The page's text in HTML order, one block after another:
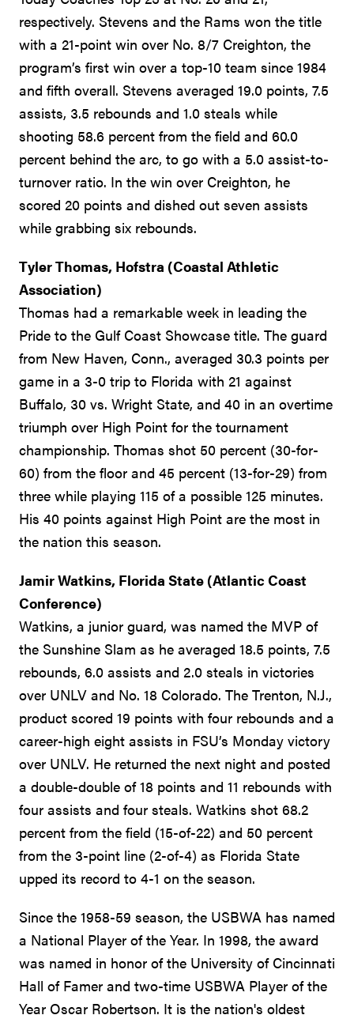
respectively. Stevens and the Rams won the title
with a 21-point win over No. 8/7 Creighton, the
program’s first win over a top-10 team since 1984
and fifth overall. Stevens averaged 19.0 points, 7.5
assists, 3.5 rebounds and 1.0 steals while
shooting 58.6 percent from the field and 60.0
percent behind the arc, to go with a 5.0 assist-to-
turnover ratio. In the win over Creighton, he
scored 20 points and dished out seven assists
while grabbing six rebounds.
Tyler Thomas, Hofstra (Coastal Athletic
Association)
Thomas had a remarkable week in leading the
Pride to the Gulf Coast Showcase title. The guard
from New Haven, Conn., averaged 30.3 points per
game in a 3-0 trip to Florida with 21 against
Buffalo, 30 vs. Wright State, and 40 in an overtime
triumph over High Point for the tournament
championship. Thomas shot 50 percent (30-for-
60) from the floor and 45 percent (13-for-29) from
three while playing 115 of a possible 125 minutes.
His 40 points against High Point are the most in
the nation this season.
Jamir Watkins, Florida State (Atlantic Coast
Conference)
Watkins, a junior guard, was named the MVP of
the Sunshine Slam as he averaged 18.5 points, 7.5
rebounds, 6.0 assists and 2.0 steals in victories
over UNLV and No. 18 Colorado. The Trenton, N.J.,
product scored 19 points with four rebounds and a
career-high eight assists in FSU’s Monday victory
over UNLV. He returned the next night and posted
a double-double of 18 points and 11 rebounds with
four assists and four steals. Watkins shot 68.2
percent from the field (15-of-22) and 50 percent
from the 3-point line (2-of-4) as Florida State
upped its record to 4-1 on the season.
Since the 1958-59 season, the USBWA has named
a National Player of the Year. In 1998, the award
was named in honor of the University of Cincinnati
Hall of Famer and two-time USBWA Player of the
Year Oscar Robertson. It is the nation's oldest